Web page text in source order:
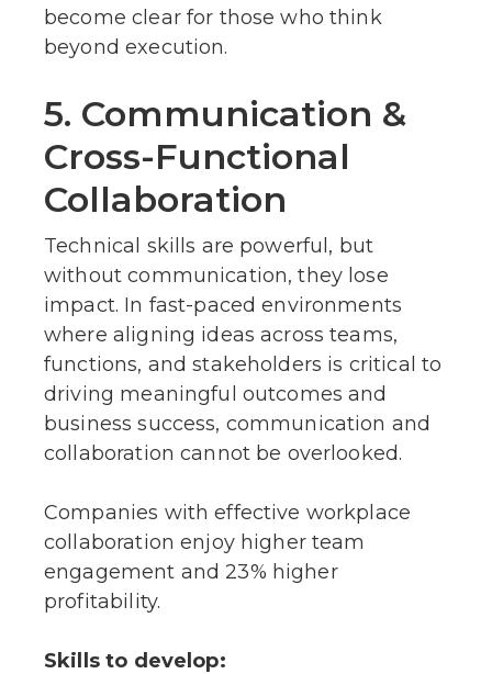
become clear for those who think
beyond execution.
5. Communication &
Cross-Functional
Collaboration
Technical skills are powerful, but
without communication, they lose
impact. In fast-paced environments
where aligning ideas across teams,
functions, and stakeholders is critical to
driving meaningful outcomes and
business success, communication and
collaboration cannot be overlooked.
Companies with effective workplace
collaboration enjoy higher team
engagement and 23% higher
profitability.
Skills to develop: